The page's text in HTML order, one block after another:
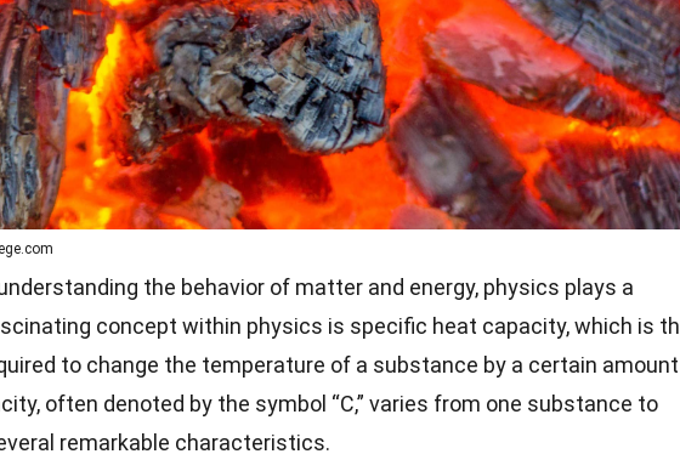
the behavior of matter and energy, physics plays a
concept within physics is specific heat capacity, which is
to change the temperature of a substance by a certain
often denoted by the symbol “C,” varies from one substance to
remarkable characteristics.